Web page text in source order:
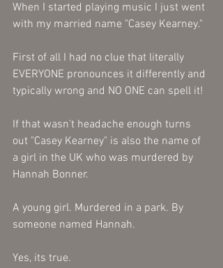
When I started playing music I just went
with my married name "Casey Kearney."
First of all I had no clue that literally
EVERYONE pronounces it differently and
typically wrong and NO ONE can spell it!
If that wasn't headache enough turns
out "Casey Kearney" is also the name of
a girl in the UK who was murdered by
Hannah Bonner.
A young girl. Murdered in a park. By
someone named Hannah.
Yes, its true.